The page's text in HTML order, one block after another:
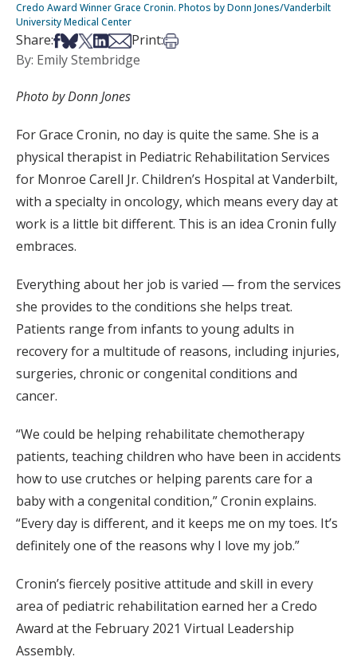
Credo Award Winner Grace Cronin. Photos by Donn Jones/Vanderbilt
University Medical Center
Share:Share on Facebook
Share on Bsky
Share on X
Share on LinkedIn
Share via Email
Print:Print this article
By: Emily Stembridge
Photo by Donn Jones
For Grace Cronin, no day is quite the same. She is a
physical therapist in Pediatric Rehabilitation Services
for Monroe Carell Jr. Children’s Hospital at Vanderbilt,
with a specialty in oncology, which means every day at
work is a little bit different. This is an idea Cronin fully
embraces.
Everything about her job is varied — from the services
she provides to the conditions she helps treat.
Patients range from infants to young adults in
recovery for a multitude of reasons, including injuries,
surgeries, chronic or congenital conditions and
cancer.
“We could be helping rehabilitate chemotherapy
patients, teaching children who have been in accidents
how to use crutches or helping parents care for a
baby with a congenital condition,” Cronin explains.
“Every day is different, and it keeps me on my toes. It’s
definitely one of the reasons why I love my job.”
Cronin’s fiercely positive attitude and skill in every
area of pediatric rehabilitation earned her a Credo
Award at the February 2021 Virtual Leadership
Assembly.